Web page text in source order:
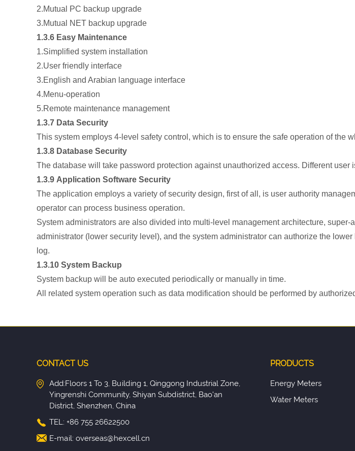
2.Mutual PC backup upgrade
3.Mutual NET backup upgrade
1.3.6 Easy Maintenance
1.Simplified system installation
2.User friendly interface
3.English and Arabian language interface
4.Menu-operation
5.Remote maintenance management
1.3.7 Data Security
This system employs 4-level safety control, which is to ensure the safe operation of the
1.3.8 Database Security
The database will take password protection against unauthorized access. Different user
1.3.9 Application Software Security
The application employs a variety of security design, first of all, is user authority
operator can process business operation.
System administrators are also divided into multi-level management architecture,
administrator (lower security level), and the system administrator can authorize the
log.
1.3.10 System Backup
System backup will be auto executed periodically or manually in time.
All related system operation such as data modification should be performed by
CONTACT US
Add:Floors 1 To 3, Building 1, Qinggong Industrial Zone,
Yingrenshi Community, Shiyan Subdistrict, Bao'an
District, Shenzhen, China
TEL: +86 755 26622500
E-mail: overseas@hexcell.cn
PRODUCTS
Energy Meters
Water Meters